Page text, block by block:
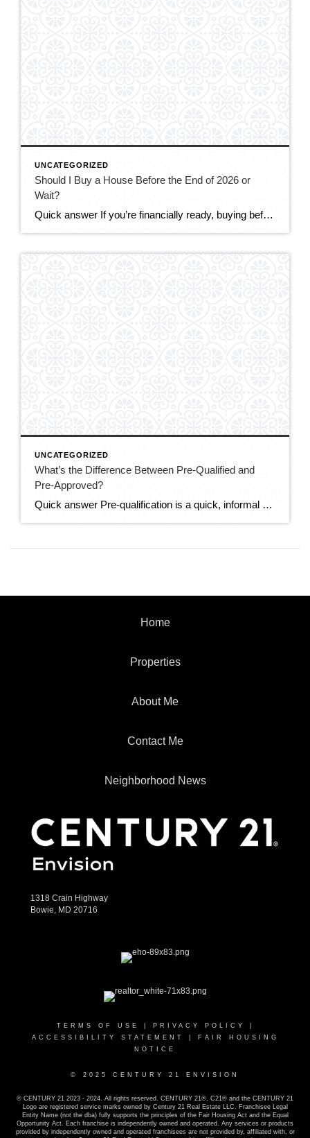
UNCATEGORIZED
Should I Buy a House Before the End of 2026 or
Wait?
Quick answer If you’re financially ready, buying before the end of 2026 makes sense for most DMV buyers. The market is the most balanced it’s been in years — more homes to choose from, real negotiating power, and sellers offering concessions. Mortgage rates (around 6.5–6.6%) are only expected to ease modestly, while prices are still […]
UNCATEGORIZED
What’s the Difference Between Pre-Qualified and
Pre-Approved?
Quick answer Pre-qualification is a quick, informal estimate of how much you might be able to borrow, based on information you tell the lender — no documents verified. Pre-approval is a stronger, verified commitment: the lender checks your credit, income, and assets and issues a letter stating how much they’ll actually lend. In a competitive […]
Home
Properties
About Me
Contact Me
Neighborhood News
1318 Crain Highway
Bowie, MD 20716
TERMS OF USE PRIVACY POLICY
ACCESSIBILITY STATEMENT
FAIR HOUSING
NOTICE
© 2025 CENTURY 21 ENVISION
© CENTURY 21 2023 - 2024. All rights reserved. CENTURY 21®, C21® and the CENTURY 21
Logo are registered service marks owned by Century 21 Real Estate LLC. Franchisee Legal
Entity Name (not the dba) fully supports the principles of the Fair Housing Act and the Equal
Opportunity Act. Each franchise is independently owned and operated. Any services or products
provided by independently owned and operated franchisees are not provided by, affiliated with, or